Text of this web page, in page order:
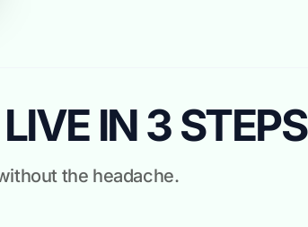
IN 3 STEPS
the headache.